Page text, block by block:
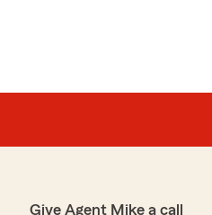
Give Agent Mike a call